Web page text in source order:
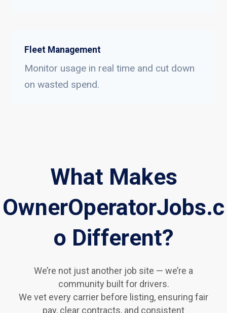
Fleet Management
Monitor usage in real time and cut down
on wasted spend.
What Makes
OwnerOperatorJobs.c
o Different?
We’re not just another job site — we’re a
community built for drivers.
We vet every carrier before listing, ensuring fair
pay, clear contracts, and consistent